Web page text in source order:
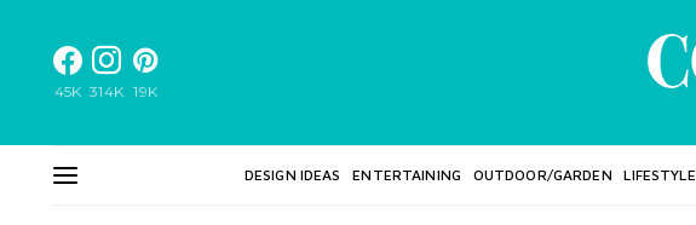
45K 314K 19K
DESIGN IDEAS ENTERTAINING OUTDOOR/GARDEN LIFESTYLE